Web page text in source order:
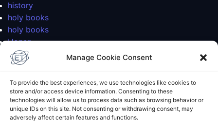
Manage Cookie Consent
To provide the best experiences, we use technologies like cookies to
store and/or access device information. Consenting to these
technologies will allow us to process data such as browsing behavior or
unique IDs on this site. Not consenting or withdrawing consent, may
adversely affect certain features and functions.
history
holy books
holy books
Honor
India
injuries
interactive galaxy map
Interview
Islam
iyengar